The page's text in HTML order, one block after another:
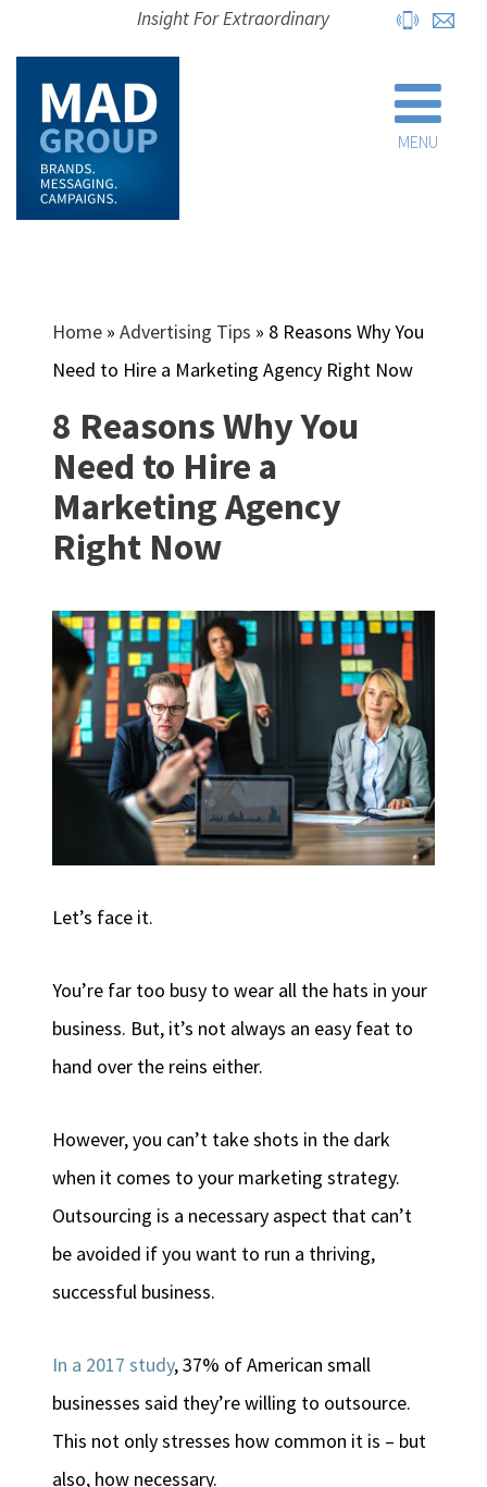
MENU
Insight For Extraordinary
Home »Advertising Tips » 8 Reasons Why You
Need to Hire a Marketing Agency Right Now
8 Reasons Why You
Need to Hire a
Marketing Agency
Right Now
Let’s face it.
You’re far too busy to wear all the hats in your
business. But, it’s not always an easy feat to
hand over the reins either.
However, you can’t take shots in the dark
when it comes to your marketing strategy.
Outsourcing is a necessary aspect that can’t
be avoided if you want to run a thriving,
successful business.
In a 2017 study, 37% of American small
businesses said they’re willing to outsource.
This not only stresses how common it is – but
also, how necessary.